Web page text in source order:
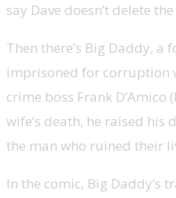
say Dave doesn’t delete
Then there’s Big Daddy,
imprisoned for corruption
crime boss Frank D’Amico
wife’s death, he raised
the man who ruined their
In the comic, Big Daddy’s